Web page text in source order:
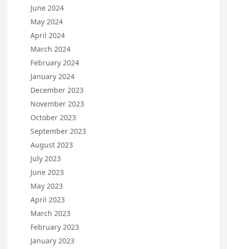
June 2024
May 2024
April 2024
March 2024
February 2024
January 2024
December 2023
November 2023
October 2023
September 2023
August 2023
July 2023
June 2023
May 2023
April 2023
March 2023
February 2023
January 2023